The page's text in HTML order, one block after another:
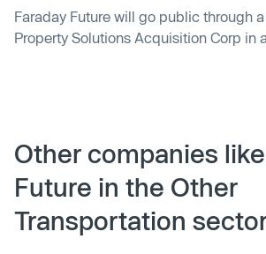
Faraday Future will go public through
Property Solutions Acquisition Corp in
Other companies
Future in the Other
Transportation